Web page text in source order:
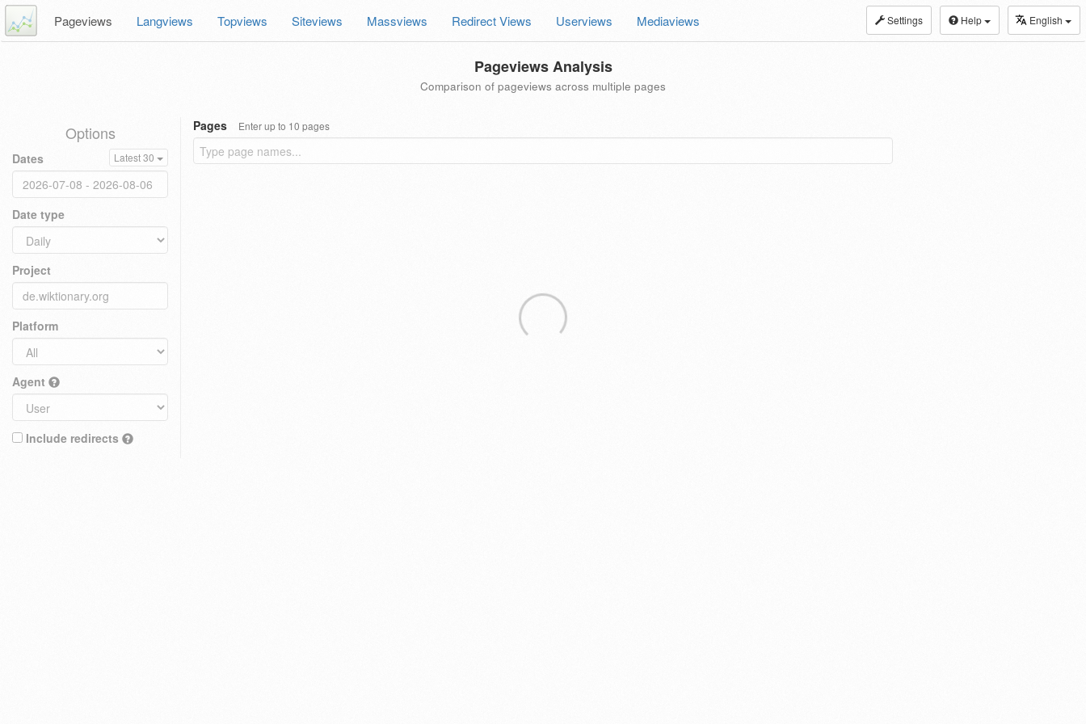
Settings Help English
Pageviews Langviews Topviews Siteviews Massviews Redirect Views Userviews Mediaviews
Pageviews Analysis
Comparison of pageviews across multiple pages
Options
Dates Latest 30
Date type
Project
Platform
Agent
Include redirects
Pages Enter up to 10 pages